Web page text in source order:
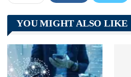
Telegram Tumblr
Linkedin ReddIt
YOU MIGHT ALSO LIKE